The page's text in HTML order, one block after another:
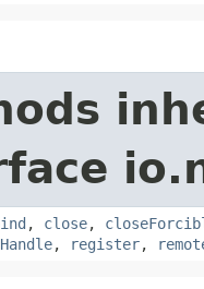
, close,
, register,